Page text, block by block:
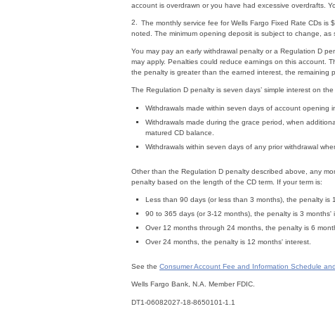
account is overdrawn or you have had excessive overdrafts.
2.
The monthly service fee for Wells Fargo Fixed Rate CDs
noted. The minimum opening deposit is subject to change, as
You may pay an early withdrawal penalty or a Regulation D
may apply. Penalties could reduce earnings on this account.
the penalty is greater than the earned interest, the remaining
The Regulation D penalty is seven days’ simple interest on
Withdrawals made within seven days of account opening
Withdrawals made during the grace period, when
matured CD balance.
Withdrawals within seven days of any prior withdrawal
Other than the Regulation D penalty described above, any
penalty based on the length of the CD term. If your term is:
Less than 90 days (or less than 3 months), the penalty is
90 to 365 days (or 3-12 months), the penalty is 3 months'
Over 12 months through 24 months, the penalty is 6
Over 24 months, the penalty is 12 months' interest.
See the Consumer Account Fee and Information Schedule
Wells Fargo Bank, N.A. Member FDIC.
DT1-06082027-18-8650101-1.1